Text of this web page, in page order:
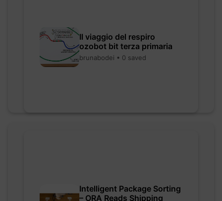
Il viaggio del respiro
ozobot bit terza primaria
brunabodei • 0 saved
Intelligent Package Sorting
– ORA Reads Shipping